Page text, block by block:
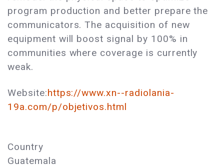
program production and better prepare the
communicators. The acquisition of new
equipment will boost signal by 100% in
communities where coverage is currently
weak.
Website:https://www.xn--radiolania-
19a.com/p/objetivos.html
Country
Guatemala